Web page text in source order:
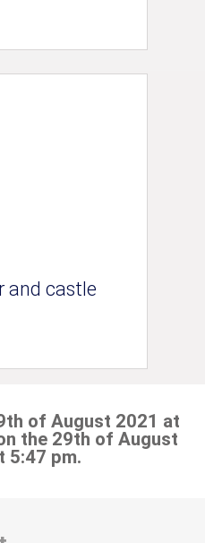
and castle
of August 2021 at
the 29th of August
5:47 pm.